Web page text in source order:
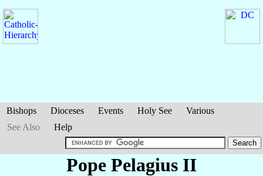
Bishops Dioceses Events Holy See
Various
See Also
Help
Pope Pelagius II